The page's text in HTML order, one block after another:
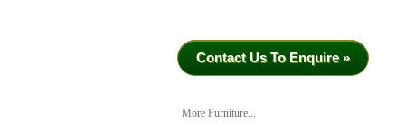
Contact Us To Enquire »
More Furniture...